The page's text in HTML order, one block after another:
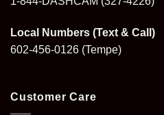
Local Numbers (Text & Call)
602-456-0126 (Tempe)
Customer Care